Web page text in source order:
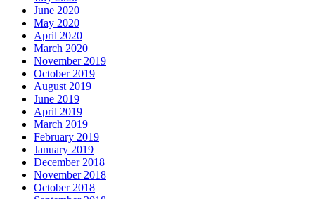
June 2020
May 2020
April 2020
March 2020
November 2019
October 2019
August 2019
June 2019
April 2019
March 2019
February 2019
January 2019
December 2018
November 2018
October 2018